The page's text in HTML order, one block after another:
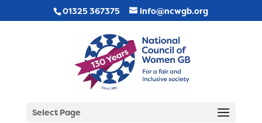
01325 367375 info@ncwgb.org
Select Page